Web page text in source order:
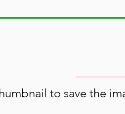
to save the